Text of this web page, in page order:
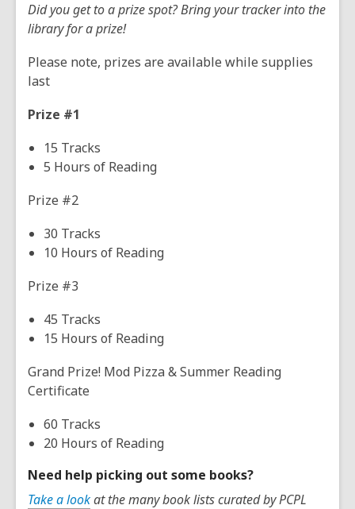
Did you get to a prize spot? Bring your tracker into the
library for a prize!
Please note, prizes are available while supplies
last
Prize #1
15 Tracks
5 Hours of Reading
Prize #2
30 Tracks
10 Hours of Reading
Prize #3
45 Tracks
15 Hours of Reading
Grand Prize! Mod Pizza & Summer Reading
Certificate
60 Tracks
20 Hours of Reading
Need help picking out some books?
Take a lookat the many book lists curated by PCPL